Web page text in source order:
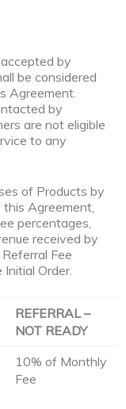
by
be considered
Agreement.
by
are not eligible
to any
of Products by
Agreement,
percentages,
received by
Fee
Order.
REFERRAL –
NOT READY
10% of Monthly
Fee